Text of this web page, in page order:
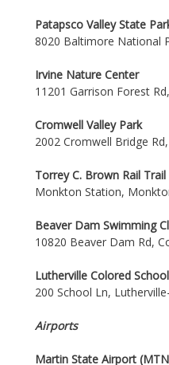
Patapsco Valley State
8020 Baltimore National
Irvine Nature Center
11201 Garrison Forest
Cromwell Valley Park
2002 Cromwell Bridge
Torrey C. Brown Rail Trail
Monkton Station,
Beaver Dam Swimming
10820 Beaver Dam Rd,
Lutherville Colored
200 School Ln,
Airports
Martin State Airport